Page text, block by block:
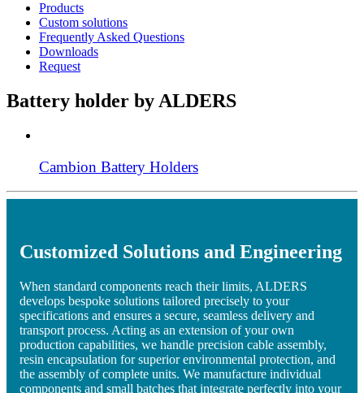
Products
Custom solutions
Frequently Asked Questions
Downloads
Request
Battery holder by ALDERS
Cambion Battery Holders
Customized Solutions and Engineering
When standard components reach their limits, ALDERS
develops bespoke solutions tailored precisely to your
specifications and ensures a secure, seamless delivery and
transport process. Acting as an extension of your own
production capabilities, we handle precision cable assembly,
resin encapsulation for superior environmental protection, and
the assembly of complete units. We manufacture individual
components and small batches that integrate perfectly into your